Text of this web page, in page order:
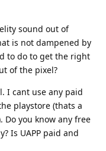
sound out of
is not dampened by
to do to get the right
of the pixel?
I cant use any paid
playstore (thats a
Do you know any free
Is UAPP paid and